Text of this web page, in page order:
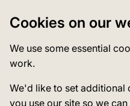
Cookies on our
We use some essential
work.
We'd like to set additional
you use our site so we